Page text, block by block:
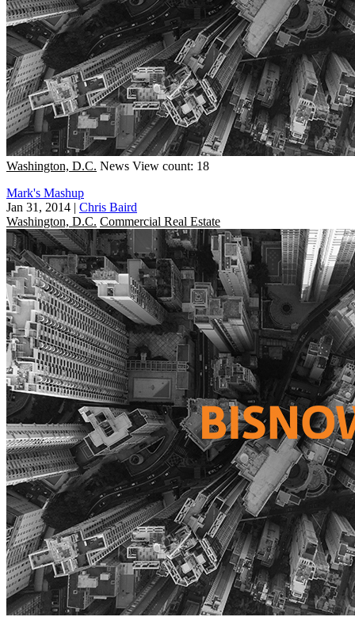
Washington, D.C. News View count: 18
Mark's Mashup
Jan 31, 2014 | Chris Baird
Washington, D.C. Commercial Real Estate